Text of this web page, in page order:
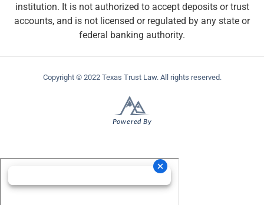
institution. It is not authorized to accept deposits or trust
accounts, and is not licensed or regulated by any state or
federal banking authority.
Copyright © 2022 Texas Trust Law. All rights reserved.
Powered By